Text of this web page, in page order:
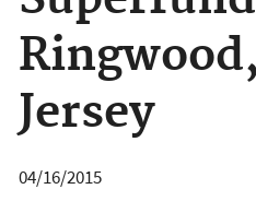
Jersey
04/16/2015